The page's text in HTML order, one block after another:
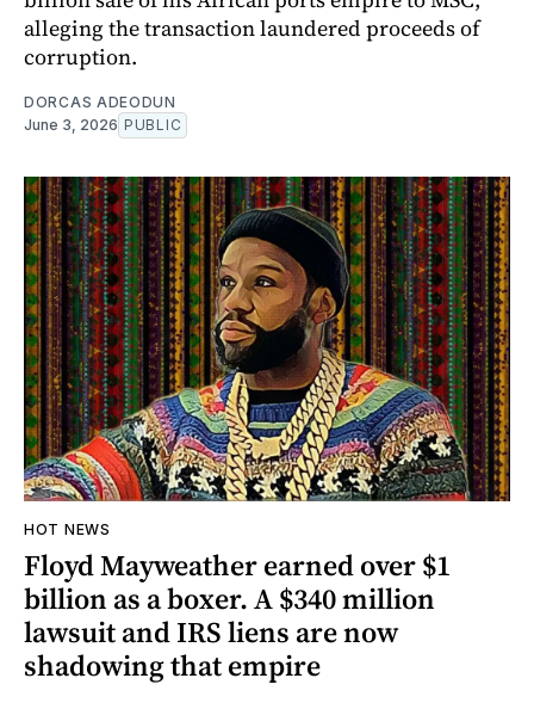
alleging the transaction laundered proceeds of
corruption.
DORCAS ADEODUN
June 3, 2026 PUBLIC
HOT NEWS
Floyd Mayweather earned over $1
billion as a boxer. A $340 million
lawsuit and IRS liens are now
shadowing that empire